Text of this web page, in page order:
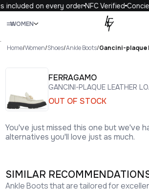
on every order NFC Verified
WOMEN
.
Home/Women/Shoes/Ankle Boots/Gancini-plaque
FERRAGAMO
GANCINI-PLAQUE LEATHER
OUT OF STOCK
You've just missed this one but we've
alternatives you'll love just as much.
SIMILAR
Ankle Boots that are tailored for